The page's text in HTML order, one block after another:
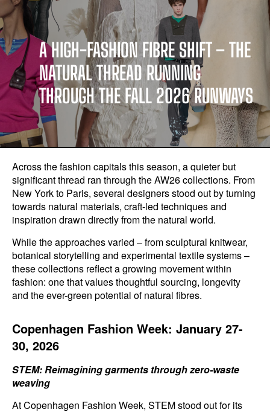
A HIGH-FASHION FIBRE SHIFT – THE
NATURAL THREAD RUNNING
THROUGH THE FALL 2026 RUNWAYS
Across the fashion capitals this season, a quieter but
significant thread ran through the AW26 collections. From
New York to Paris, several designers stood out by turning
towards natural materials, craft-led techniques and
inspiration drawn directly from the natural world.
While the approaches varied – from sculptural knitwear,
botanical storytelling and experimental textile systems –
these collections reflect a growing movement within
fashion: one that values thoughtful sourcing, longevity
and the ever-green potential of natural fibres.
Copenhagen Fashion Week: January 27-
30, 2026
STEM: Reimagining garments through zero-waste
weaving
At Copenhagen Fashion Week, STEM stood out for its